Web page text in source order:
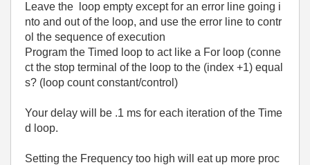
Leave the loop empty except for an error line going i
nto and out of the loop, and use the error line to contr
ol the sequence of execution
Program the Timed loop to act like a For loop (conne
ct the stop terminal of the loop to the (index +1) equal
s? (loop count constant/control)
Your delay will be .1 ms for each iteration of the Time
d loop.
Setting the Frequency too high will eat up more proc